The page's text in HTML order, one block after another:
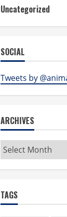
Uncategorized
SOCIAL
Tweets by
ARCHIVES
Archives
TAGS